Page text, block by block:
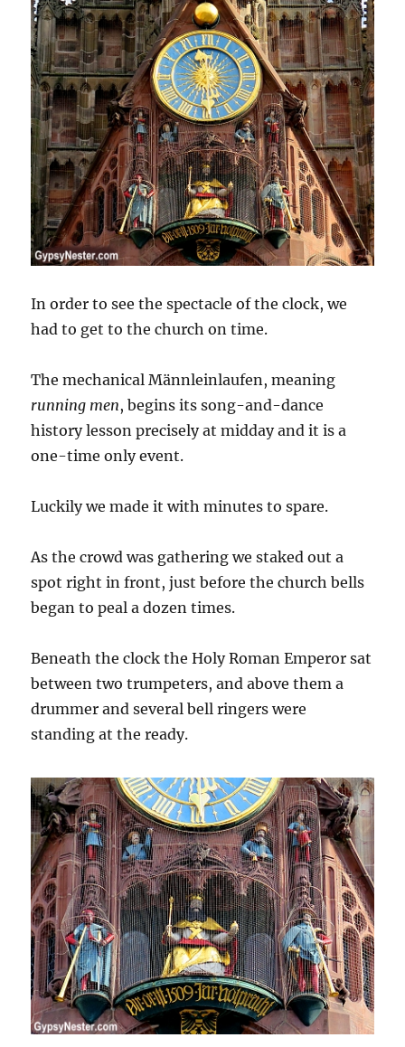
In order to see the spectacle of the clock, we
had to get to the church on time.
The mechanical Männleinlaufen, meaning
running men, begins its song-and-dance
history lesson precisely at midday and it is a
one-time only event.
Luckily we made it with minutes to spare.
As the crowd was gathering we staked out a
spot right in front, just before the church bells
began to peal a dozen times.
Beneath the clock the Holy Roman Emperor sat
between two trumpeters, and above them a
drummer and several bell ringers were
standing at the ready.